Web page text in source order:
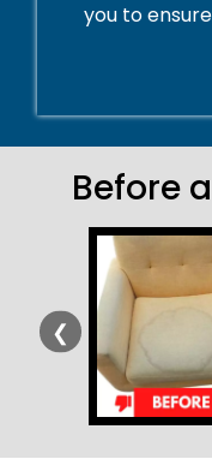
you to
Before
❮